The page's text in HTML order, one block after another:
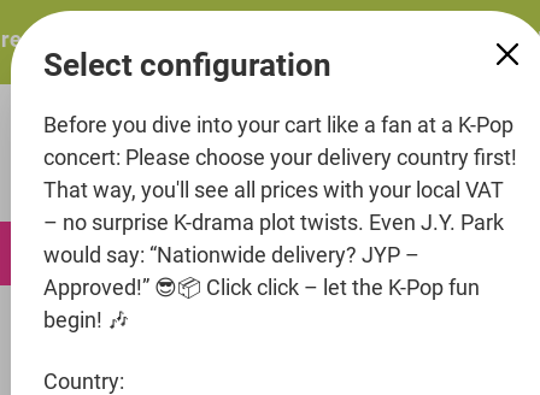
contentITZY – ITZY 3RD WORLD TOUR “TUNNEL
Music CD's
Select configuration
Before you dive into your cart like a fan at a K-Pop
concert: Please choose your delivery country first!
That way, you'll see all prices with your local VAT
– no surprise K-drama plot twists. Even J.Y. Park
would say: “Nationwide delivery? JYP –
Approved!” 😎📦 Click click – let the K-Pop fun
begin! 🎶
Country: